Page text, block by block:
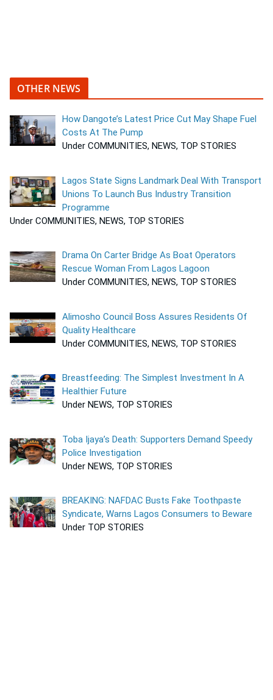
OTHER NEWS
How Dangote’s Latest Price Cut May Shape Fuel
Costs At The Pump
Under COMMUNITIES, NEWS, TOP STORIES
Lagos State Signs Landmark Deal With Transport
Unions To Launch Bus Industry Transition
Programme
Under COMMUNITIES, NEWS, TOP STORIES
Drama On Carter Bridge As Boat Operators
Rescue Woman From Lagos Lagoon
Under COMMUNITIES, NEWS, TOP STORIES
Alimosho Council Boss Assures Residents Of
Quality Healthcare
Under COMMUNITIES, NEWS, TOP STORIES
Breastfeeding: The Simplest Investment In A
Healthier Future
Under NEWS, TOP STORIES
Toba Ijaya’s Death: Supporters Demand Speedy
Police Investigation
Under NEWS, TOP STORIES
BREAKING: NAFDAC Busts Fake Toothpaste
Syndicate, Warns Lagos Consumers to Beware
Under TOP STORIES